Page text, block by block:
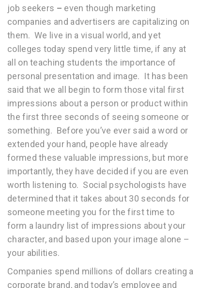
job seekers – even though marketing
companies and advertisers are capitalizing on
them. We live in a visual world, and yet
colleges today spend very little time, if any at
all on teaching students the importance of
personal presentation and image. It has been
said that we all begin to form those vital first
impressions about a person or product within
the first three seconds of seeing someone or
something. Before you’ve ever said a word or
extended your hand, people have already
formed these valuable impressions, but more
importantly, they have decided if you are even
worth listening to. Social psychologists have
determined that it takes about 30 seconds for
someone meeting you for the first time to
form a laundry list of impressions about your
character, and based upon your image alone –
your abilities.
Companies spend millions of dollars creating a
corporate brand, and today’s employee and